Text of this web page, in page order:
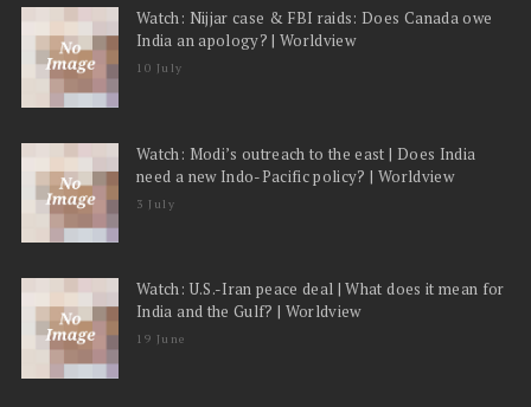
Watch: Nijjar case & FBI raids: Does Canada owe
India an apology? | Worldview
10 July
Watch: Modi’s outreach to the east | Does India
need a new Indo-Pacific policy? | Worldview
3 July
Watch: U.S.-Iran peace deal | What does it mean for
India and the Gulf? | Worldview
19 June